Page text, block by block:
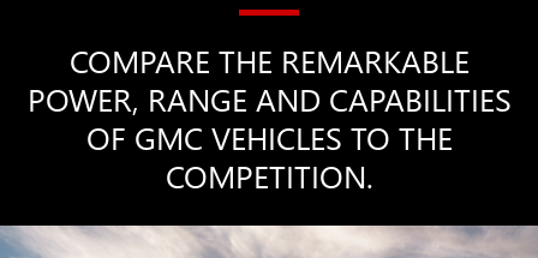
COMPARE THE REMARKABLE
POWER, RANGE AND CAPABILITIES
OF GMC VEHICLES TO THE
COMPETITION.